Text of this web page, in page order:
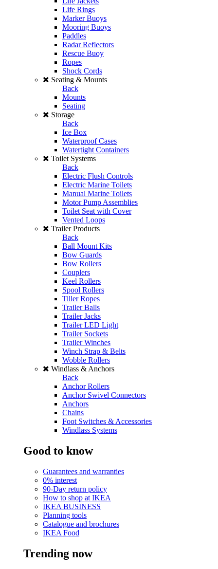
Life Rings
Marker Buoys
Mooring Buoys
Paddles
Radar Reflectors
Rescue Buoy
Ropes
Shock Cords
Seating & Mounts
Back
Mounts
Seating
Storage
Back
Ice Box
Waterproof Cases
Watertight Containers
Toilet Systems
Back
Electric Flush Controls
Electric Marine Toilets
Manual Marine Toilets
Motor Pump Assemblies
Toilet Seat with Cover
Vented Loops
Trailer Products
Back
Ball Mount Kits
Bow Guards
Bow Rollers
Couplers
Keel Rollers
Spool Rollers
Tiller Ropes
Trailer Balls
Trailer Jacks
Trailer LED Light
Trailer Sockets
Trailer Winches
Winch Strap & Belts
Wobble Rollers
Windlass & Anchors
Back
Anchor Rollers
Anchor Swivel Connectors
Anchors
Chains
Foot Switches & Accessories
Windlass Systems
Good to know
Guarantees and warranties
0% interest
90-Day return policy
How to shop at IKEA
IKEA BUSINESS
Planning tools
Catalogue and brochures
IKEA Food
Trending now